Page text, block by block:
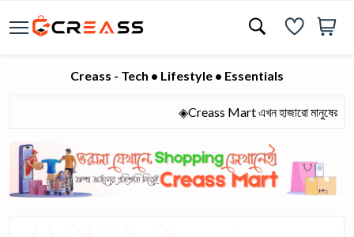
Creass - Tech • Lifestyle • Essentials
◈Creass Mart এখন হাজারো মানুষের